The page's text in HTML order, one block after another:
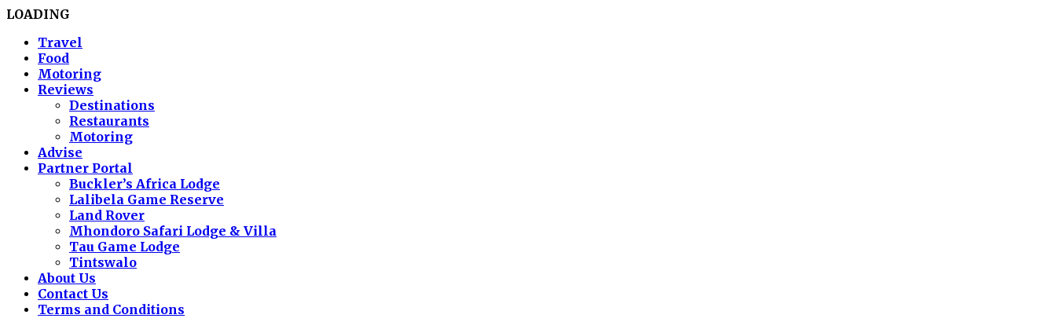
LOADING
Travel
Food
Motoring
Reviews
Destinations
Restaurants
Motoring
Advise
Partner Portal
Buckler’s Africa Lodge
Lalibela Game Reserve
Land Rover
Mhondoro Safari Lodge & Villa
Tau Game Lodge
Tintswalo
About Us
Contact Us
Terms and Conditions